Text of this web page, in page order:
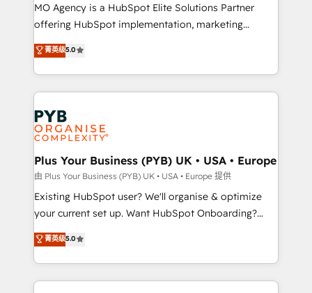
implementation, optimisation, training, and
adoption assurance. Our tried and tested Roadmap
methodology will ensure that you receive the best
deployment experience possible. Whether you are
new to HubSpot or seeking to turn around a poor
install, our team have the change management
expertise to deliver the solutions you need.
MO Agency is a HubSpot Elite Solutions Partner
offering HubSpot implementation, marketing
automation, CRM and RevOps consulting, data
architecture, sales enablement, lifecycle automation,
lead scoring and revenue reporting. HubSpot,
Salesforce and integrated enterprise stacks. Digital
Marketing, Answer Engine Optimisation, and
Generative Engine Optimisation (AI Search),
HubSpot Content Hub, WordPress development,
B2B SEO, paid media, and content. We work with
enterprise and growth-led companies across
technology, professional services, financial services
and industrial sectors. Offices in Johannesburg, Cape
implementations delivered. AI visibility coverage
across ChatGPT, Claude, Perplexity, Gemini and
菁英级5.0
Plus Your Business (PYB) UK • USA • Europe
由 Plus Your Business (PYB) UK • USA • Europe 提供
Existing HubSpot user? We'll organise & optimize
your current set up. Want HubSpot Onboarding?
We'll customise your CRM & automate your business
processes. Welcome to our Profile! We can help
with... • CRM implementation, reports & workflows,
and team training • CRM migration: Salesforce,
菁英级5.0